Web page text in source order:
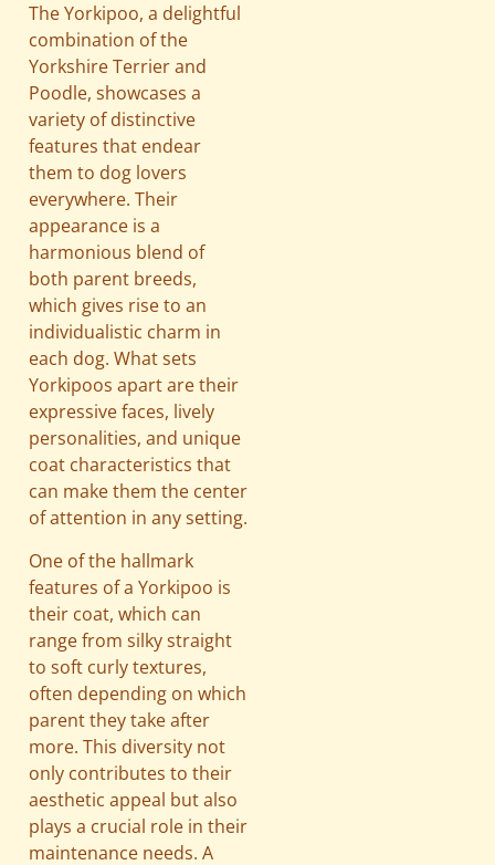
The Yorkipoo, a delightful
combination of the
Yorkshire Terrier and
Poodle, showcases a
variety of distinctive
features that endear
them to dog lovers
everywhere. Their
appearance is a
harmonious blend of
both parent breeds,
which gives rise to an
individualistic charm in
each dog. What sets
Yorkipoos apart are their
expressive faces, lively
personalities, and unique
coat characteristics that
can make them the center
of attention in any setting.
One of the hallmark
features of a Yorkipoo is
their coat, which can
range from silky straight
to soft curly textures,
often depending on which
parent they take after
more. This diversity not
only contributes to their
aesthetic appeal but also
plays a crucial role in their
maintenance needs. A